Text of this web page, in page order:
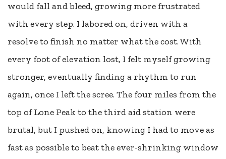
would fall and bleed, growing more frustrated
with every step. I labored on, driven with a
resolve to finish no matter what the cost. With
every foot of elevation lost, I felt myself growing
stronger, eventually finding a rhythm to run
again, once I left the scree. The four miles from the
top of Lone Peak to the third aid station were
brutal, but I pushed on, knowing I had to move as
fast as possible to beat the ever-shrinking window